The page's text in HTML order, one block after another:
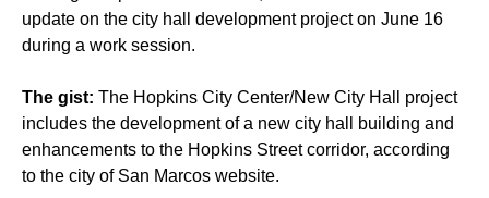
update on the city hall development project on June 16
during a work session.
The gist: The Hopkins City Center/New City Hall project
includes the development of a new city hall building and
enhancements to the Hopkins Street corridor, according
to the city of San Marcos website.